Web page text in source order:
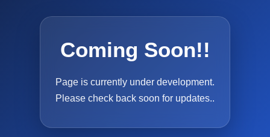
Coming Soon!!
Page is currently under development.
Please check back soon for updates